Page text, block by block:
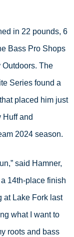
in 22 pounds, 6
Bass Pro Shops
The
Series found a
placed him just
Huff and
2024 season.
said Hamner,
14th-place finish
at Lake Fork last
what I want to
roots and bass